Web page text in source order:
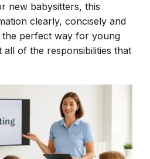
new babysitters, this
clearly, concisely and
the perfect way for young
of the responsibilities that